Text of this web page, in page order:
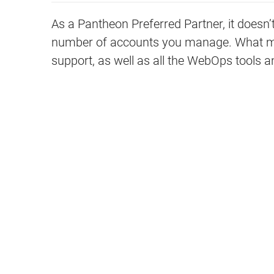
As a Pantheon Preferred Partner, it
number of accounts you manage. What
support, as well as all the WebOps tools